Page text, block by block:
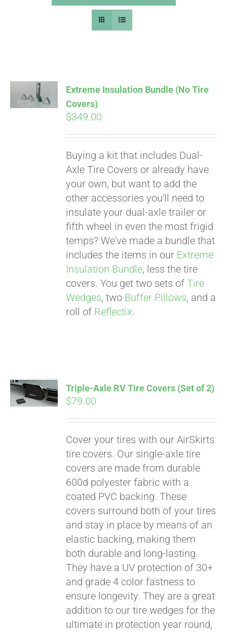
HELP & FAQ
CART
Extreme Insulation Bundle (No Tire
Covers)
$349.00
Buying a kit that includes Dual-
Axle Tire Covers or already have
your own, but want to add the
other accessories you'll need to
insulate your dual-axle trailer or
fifth wheel in even the most frigid
temps? We've made a bundle that
includes the items in our Extreme
Insulation Bundle, less the tire
covers. You get two sets ofTire
Wedges, two Buffer Pillows, and a
roll of Reflectix.
ADD TO
CART
Triple-Axle RV Tire Covers (Set of 2)
$79.00
Cover your tires with our AirSkirts
tire covers. Our single-axle tire
covers are made from durable
600d polyester fabric with a
coated PVC backing. These
covers surround both of your tires
and stay in place by means of an
elastic backing, making them
both durable and long-lasting.
They have a UV protection of 30+
and grade 4 color fastness to
ensure longevity. They are a great
addition to our tire wedges for the
ultimate in protection year round,